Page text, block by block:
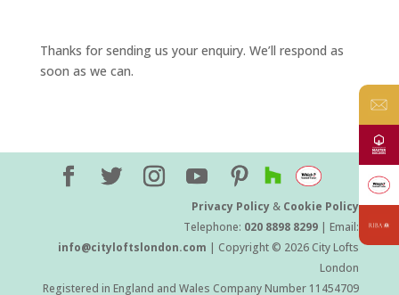
Thanks for sending us your enquiry. We’ll respond as
soon as we can.
Privacy Policy & Cookie Policy
Telephone: 020 8898 8299 | Email:
info@cityloftslondon.com | Copyright © 2026 City Lofts
London
Registered in England and Wales Company Number 11454709